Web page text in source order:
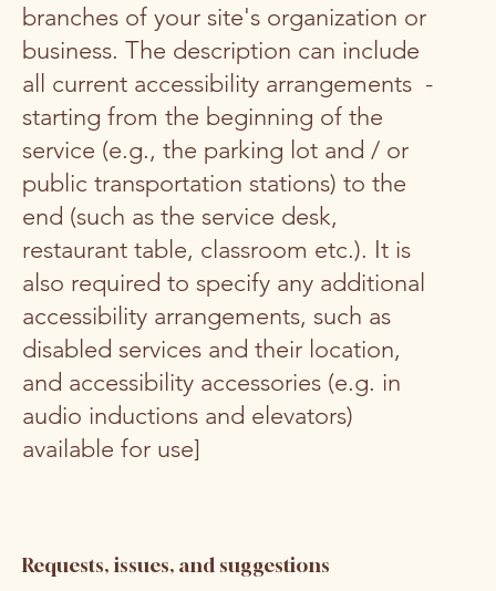
branches of your site's organization or
business. The description can include
all current accessibility arrangements -
starting from the beginning of the
service (e.g., the parking lot and / or
public transportation stations) to the
end (such as the service desk,
restaurant table, classroom etc.). It is
also required to specify any additional
accessibility arrangements, such as
disabled services and their location,
and accessibility accessories (e.g. in
audio inductions and elevators)
available for use]
Requests, issues, and suggestions